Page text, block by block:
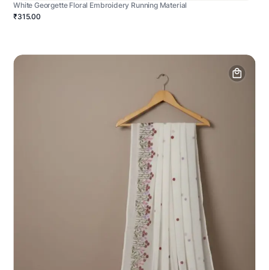
White Georgette Floral Embroidery Running Material
₹315.00